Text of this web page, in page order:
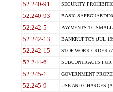
52.240-91 SECURITY
52.240-93 BASIC
52.242-5 PAYMENTS TO
52.242-13 BANKRUPTCY (JUL
52.242-15 STOP-WORK ORDER
52.244-6 SUBCONTRACTS
52.245-1 GOVERNMENT
52.245-9 USE AND CHARGES